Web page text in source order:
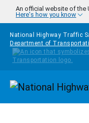
Skip to main content
An official website of the
Here's how you know
National Highway Traffic
Department of